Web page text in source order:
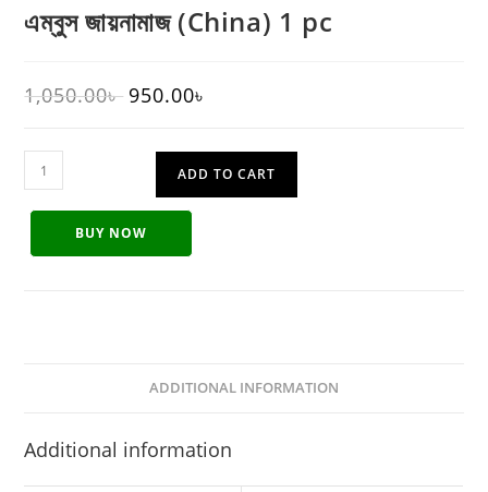
এম্বুস জায়নামাজ (China) 1 pc
1,050.00৳ 950.00৳
ADD TO CART
BUY NOW
ADDITIONAL INFORMATION
Additional information